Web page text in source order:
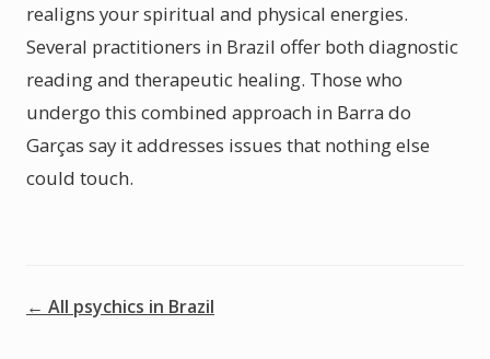
realigns your spiritual and physical energies.
Several practitioners in Brazil offer both diagnostic
reading and therapeutic healing. Those who
undergo this combined approach in Barra do
Garças say it addresses issues that nothing else
could touch.
← All psychics in Brazil